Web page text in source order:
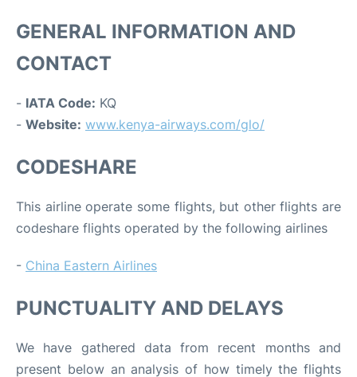
GENERAL INFORMATION AND
CONTACT
- IATA Code: KQ
- Website: www.kenya-airways.com/glo/
CODESHARE
This airline operate some flights, but other flights are
codeshare flights operated by the following airlines
- China Eastern Airlines
PUNCTUALITY AND DELAYS
We have gathered data from recent months and
present below an analysis of how timely the flights